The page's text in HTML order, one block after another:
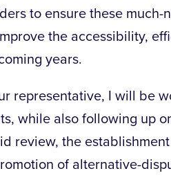
to ensure these much-
the accessibility,
years.
representative, I will be
while also following up
review, the
of alternative-